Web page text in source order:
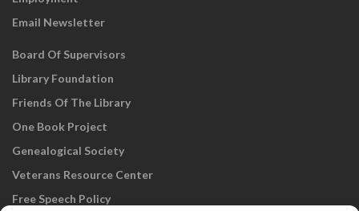
Email Newsletter
Board Of Supervisors
Library Foundation
Friends Of The Library
One Book Project
Genealogical Society
Veterans Resource Center
Free Speech Policy